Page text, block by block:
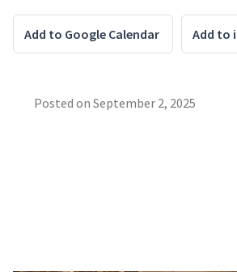
Add to Google Calendar Add to
Posted on September 2, 2025